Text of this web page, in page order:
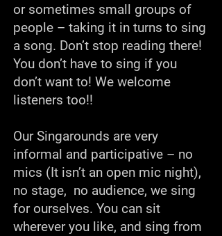
or sometimes small groups of
people – taking it in turns to sing
a song. Don’t stop reading there!
You don’t have to sing if you
don’t want to! We welcome
listeners too!!
Our Singarounds are very
informal and participative – no
mics (It isn’t an open mic night),
no stage, no audience, we sing
for ourselves. You can sit
wherever you like, and sing from